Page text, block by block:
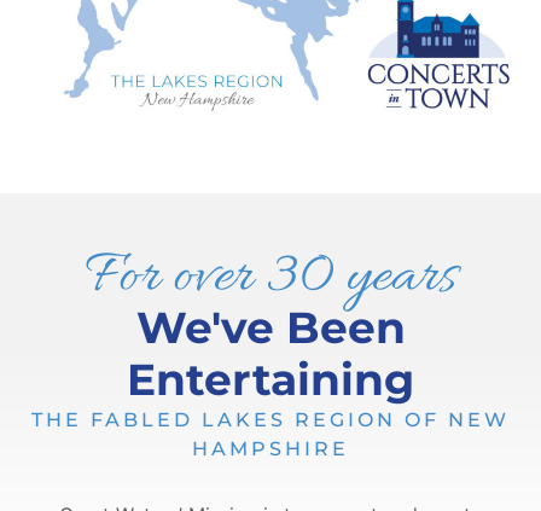
For over 30 years
We've Been
Entertaining
THE FABLED LAKES REGION OF NEW
HAMPSHIRE